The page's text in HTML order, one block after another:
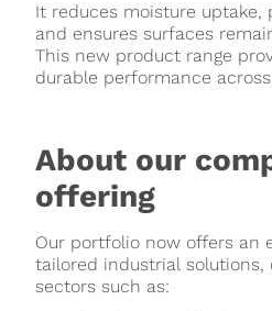
It reduces moisture uptake,
and ensures surfaces
This new product range
durable performance
About our
offering
Our portfolio now offers an
tailored industrial solutions,
sectors such as: